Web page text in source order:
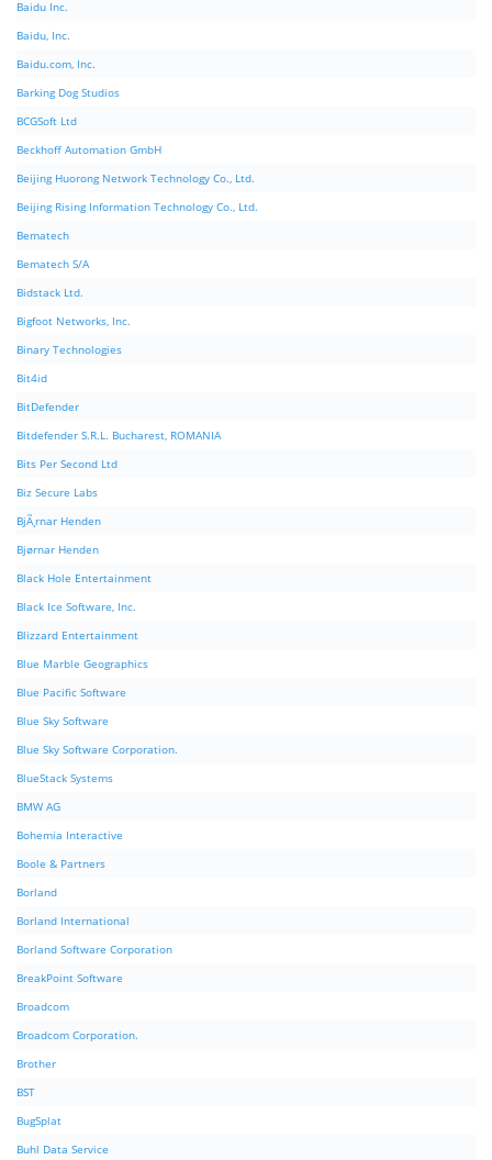
Baidu Inc.
Baidu, Inc.
Baidu.com, Inc.
Barking Dog Studios
BCGSoft Ltd
Beckhoff Automation GmbH
Beijing Huorong Network Technology Co., Ltd.
Beijing Rising Information Technology Co., Ltd.
Bematech
Bematech S/A
Bidstack Ltd.
Bigfoot Networks, Inc.
Binary Technologies
Bit4id
BitDefender
Bitdefender S.R.L. Bucharest, ROMANIA
Bits Per Second Ltd
Biz Secure Labs
BjÃ¸rnar Henden
Bjørnar Henden
Black Hole Entertainment
Black Ice Software, Inc.
Blizzard Entertainment
Blue Marble Geographics
Blue Pacific Software
Blue Sky Software
Blue Sky Software Corporation.
BlueStack Systems
BMW AG
Bohemia Interactive
Boole & Partners
Borland
Borland International
Borland Software Corporation
BreakPoint Software
Broadcom
Broadcom Corporation.
Brother
BST
BugSplat
Buhl Data Service